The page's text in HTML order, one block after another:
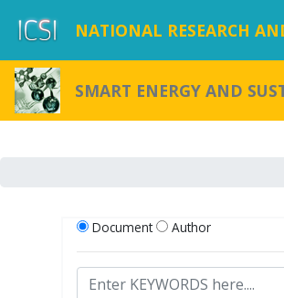
NATIONAL RESEARCH
SMART ENERGY AND
Document Author